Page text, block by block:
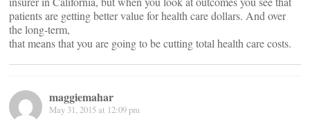
patients are getting better value for health care dollars. And over
the long-term,
that means that you are going to be cutting total health care costs.
maggiemahar
May 31, 2015 at 12:09 pm